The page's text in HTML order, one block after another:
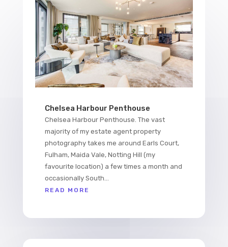
Chelsea Harbour Penthouse
Chelsea Harbour Penthouse. The vast
majority of my estate agent property
photography takes me around Earls Court,
Fulham, Maida Vale, Notting Hill (my
favourite location) a few times a month and
occasionally South...
READ MORE